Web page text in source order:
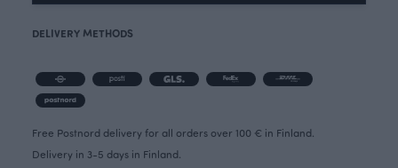
DELIVERY METHODS
Free Postnord delivery for all orders over 100 € in Finland.
Delivery in 3-5 days in Finland.